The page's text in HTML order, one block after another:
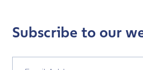
Subscribe to our